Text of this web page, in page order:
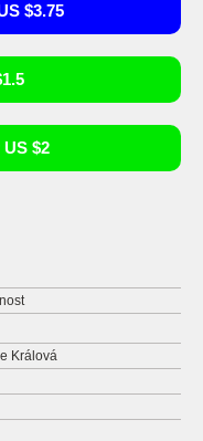
$3.75
$2
Králová